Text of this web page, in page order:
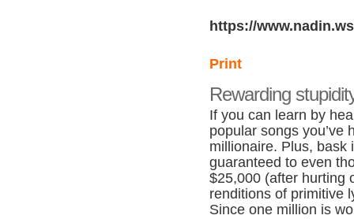
https://
Print
Rewarding
If you can learn by
popular songs you’ve
millionaire. Plus, bask
guaranteed to even
$25,000 (after hurting
renditions of primitive
Since one million is